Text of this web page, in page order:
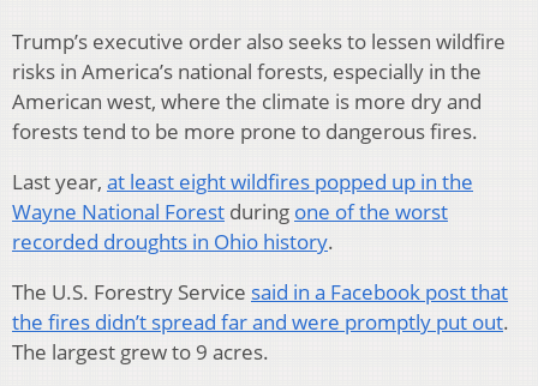
Trump’s executive order also seeks to lessen wildfire
risks in America’s national forests, especially in the
American west, where the climate is more dry and
forests tend to be more prone to dangerous fires.
Last year, at least eight wildfires popped up in the
Wayne National Forest during one of the worst
recorded droughts in Ohio history.
The U.S. Forestry Service said in a Facebook post that
the fires didn’t spread far and were promptly put out.
The largest grew to 9 acres.